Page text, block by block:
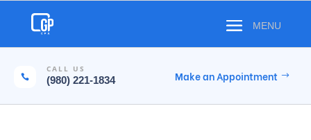

CALL US
(980) 221-1834 Make an Appointment